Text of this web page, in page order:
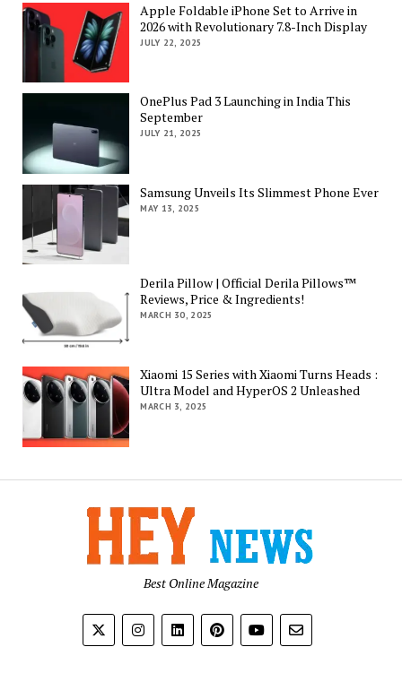
Apple Foldable iPhone Set to Arrive in
2026 with Revolutionary 7.8-Inch Display
JULY 22, 2025
OnePlus Pad 3 Launching in India This
September
JULY 21, 2025
Samsung Unveils Its Slimmest Phone Ever
MAY 13, 2025
Derila Pillow | Official Derila Pillows™
Reviews, Price & Ingredients!
MARCH 30, 2025
Xiaomi 15 Series with Xiaomi Turns Heads :
Ultra Model and HyperOS 2 Unleashed
MARCH 3, 2025
Best Online Magazine